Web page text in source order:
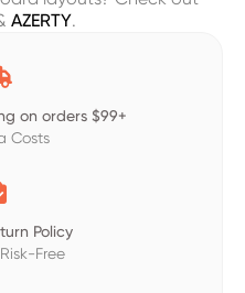
AZERTY.
on orders $99+
Costs
Policy
Free